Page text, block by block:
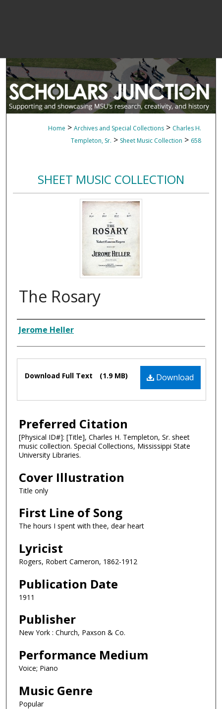
Home > Archives and Special Collections > Charles H.
Templeton, Sr. > Sheet Music Collection > 658
SHEET MUSIC COLLECTION
The Rosary
Composer
Jerome Heller
Files Download
Download Full Text (1.9 MB)
Preferred Citation
[Physical ID#]: [Title], Charles H. Templeton, Sr. sheet
music collection. Special Collections, Mississippi State
University Libraries.
Cover Illustration
Title only
First Line of Song
The hours I spent with thee, dear heart
Lyricist
Rogers, Robert Cameron, 1862-1912
Publication Date
1911
Publisher
New York : Church, Paxson & Co.
Performance Medium
Voice; Piano
Music Genre
Popular